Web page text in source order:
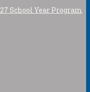
School Year Program